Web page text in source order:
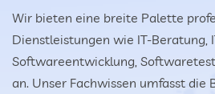
Wir bieten eine breite Palette
Dienstleistungen wie IT-Beratung,
Softwareentwicklung,
an. Unser Fachwissen umfasst die